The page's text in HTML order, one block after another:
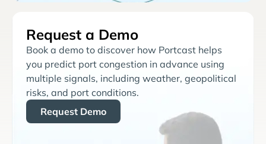
Request a Demo
Book a demo to discover how Portcast helps
you predict port congestion in advance using
multiple signals, including weather, geopolitical
risks, and port conditions.
Request Demo